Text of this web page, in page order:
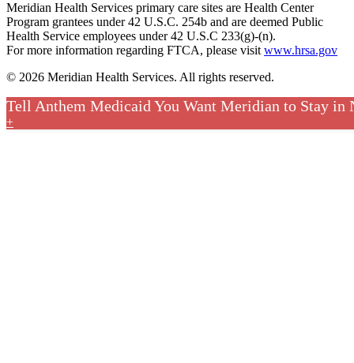
Meridian Health Services primary care sites are Health Center
Program grantees under 42 U.S.C. 254b and are deemed Public
Health Service employees under 42 U.S.C 233(g)-(n).
For more information regarding FTCA, please visit www.hrsa.gov
© 2026 Meridian Health Services. All rights reserved.
Tell Anthem Medicaid You Want Meridian to Stay in
+